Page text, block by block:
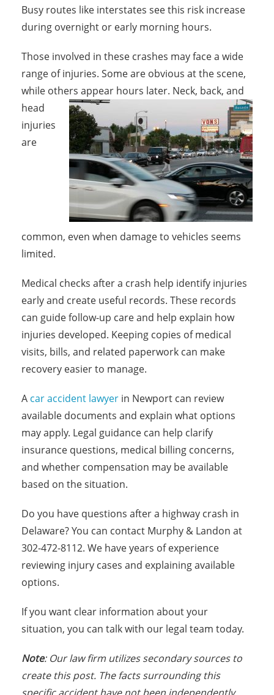
Busy routes like interstates see this risk increase
during overnight or early morning hours.
Those involved in these crashes may face a wide
range of injuries. Some are obvious at the scene,
while others appear hours later. Neck, back, and
head
injuries
are
common, even when damage to vehicles seems
limited.
Medical checks after a crash help identify injuries
early and create useful records. These records
can guide follow-up care and help explain how
injuries developed. Keeping copies of medical
visits, bills, and related paperwork can make
recovery easier to manage.
A car accident lawyer in Newport can review
available documents and explain what options
may apply. Legal guidance can help clarify
insurance questions, medical billing concerns,
and whether compensation may be available
based on the situation.
Do you have questions after a highway crash in
Delaware? You can contact Murphy & Landon at
302-472-8112. We have years of experience
reviewing injury cases and explaining available
options.
If you want clear information about your
situation, you can talk with our legal team today.
Note: Our law firm utilizes secondary sources to
create this post. The facts surrounding this